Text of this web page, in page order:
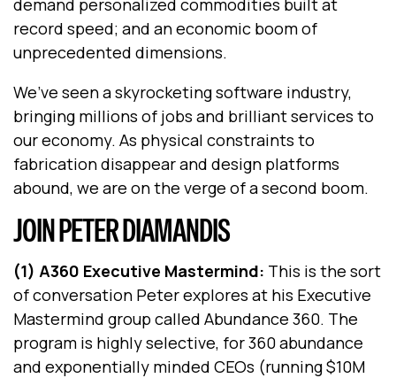
demand personalized commodities built at
record speed; and an economic boom of
unprecedented dimensions.
We’ve seen a skyrocketing software industry,
bringing millions of jobs and brilliant services to
our economy. As physical constraints to
fabrication disappear and design platforms
abound, we are on the verge of a second boom.
JOIN PETER DIAMANDIS
(1) A360 Executive Mastermind: This is the sort
of conversation Peter explores at his Executive
Mastermind group called Abundance 360. The
program is highly selective, for 360 abundance
and exponentially minded CEOs (running $10M